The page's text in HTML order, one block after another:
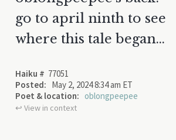
go to april ninth to see
where this tale began...
Haiku # 77051
Posted: May 2, 2024 8:34 am ET
Poet & location: oblongpeepee
↩︎ View in context